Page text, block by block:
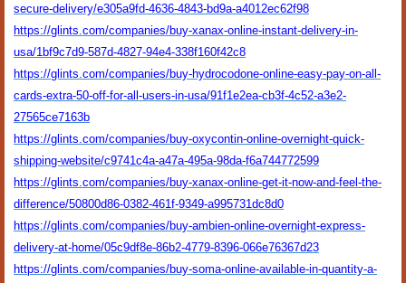
secure-delivery/e305a9fd-4636-4843-bd9a-a4012ec62f98
https://glints.com/companies/buy-xanax-online-instant-delivery-in-
usa/1bf9c7d9-587d-4827-94e4-338f160f42c8
https://glints.com/companies/buy-hydrocodone-online-easy-pay-on-all-
cards-extra-50-off-for-all-users-in-usa/91f1e2ea-cb3f-4c52-a3e2-
27565ce7163b
https://glints.com/companies/buy-oxycontin-online-overnight-quick-
shipping-website/c9741c4a-a47a-495a-98da-f6a744772599
https://glints.com/companies/buy-xanax-online-get-it-now-and-feel-the-
difference/50800d86-0382-461f-9349-a995731dc8d0
https://glints.com/companies/buy-ambien-online-overnight-express-
delivery-at-home/05c9df8e-86b2-4779-8396-066e76367d23
https://glints.com/companies/buy-soma-online-available-in-quantity-a-